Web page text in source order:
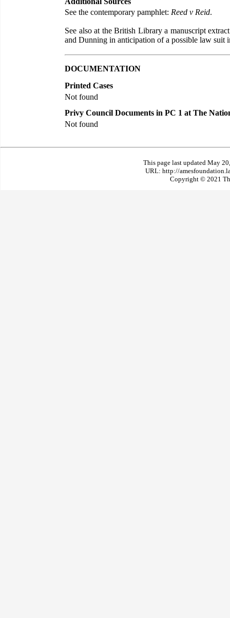
See the contemporary pamphlet: Reed v Reid.
See also at the British Library a manuscript
and Dunning in anticipation of a possible law
DOCUMENTATION
Printed Cases
Not found
Privy Council Documents in PC 1 at The
Not found
This page last updated May
URL: http://
Copyright © 2021